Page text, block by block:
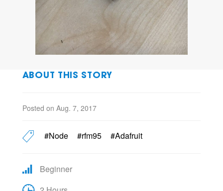
ABOUT THIS STORY
Posted on Aug. 7, 2017
#Node #rfm95 #Adafruit
Beginner